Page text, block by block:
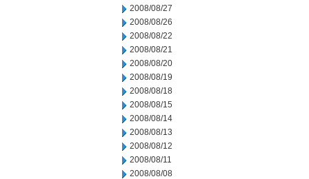
2008/08/27
2008/08/26
2008/08/22
2008/08/21
2008/08/20
2008/08/19
2008/08/18
2008/08/15
2008/08/14
2008/08/13
2008/08/12
2008/08/11
2008/08/08